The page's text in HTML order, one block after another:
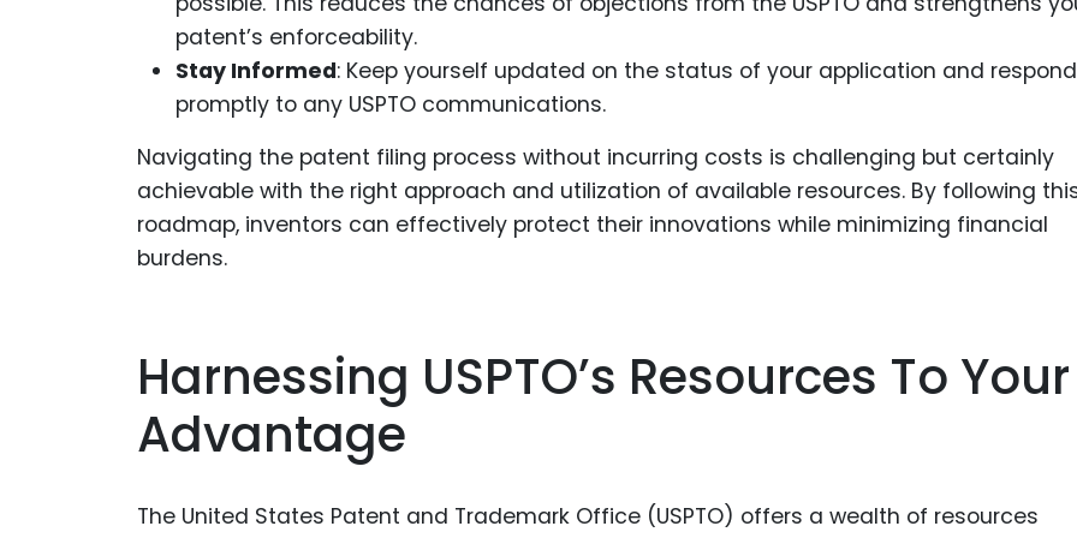
patent’s enforceability.
Stay Informed: Keep yourself updated on the status of your application and respond
promptly to any USPTO communications.
Navigating the patent filing process without incurring costs is challenging but certainly
achievable with the right approach and utilization of available resources. By following
roadmap, inventors can effectively protect their innovations while minimizing financial
burdens.
Harnessing USPTO’s Resources To Your
Advantage
The United States Patent and Trademark Office (USPTO) offers a wealth of resources